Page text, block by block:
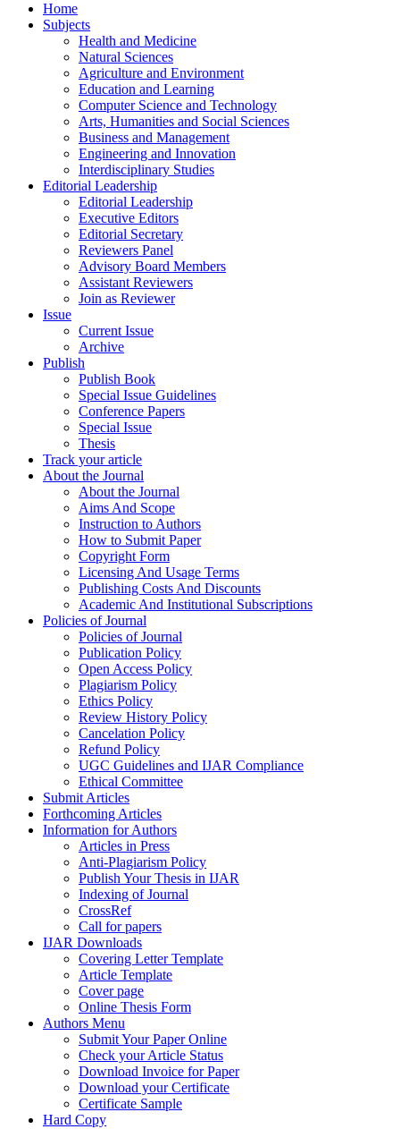
Home
Subjects
Health and Medicine
Natural Sciences
Agriculture and Environment
Education and Learning
Computer Science and Technology
Arts, Humanities and Social Sciences
Business and Management
Engineering and Innovation
Interdisciplinary Studies
Editorial Leadership
Editorial Leadership
Executive Editors
Editorial Secretary
Reviewers Panel
Advisory Board Members
Assistant Reviewers
Join as Reviewer
Issue
Current Issue
Archive
Publish
Publish Book
Special Issue Guidelines
Conference Papers
Special Issue
Thesis
Track your article
About the Journal
About the Journal
Aims And Scope
Instruction to Authors
How to Submit Paper
Copyright Form
Licensing And Usage Terms
Publishing Costs And Discounts
Academic And Institutional Subscriptions
Policies of Journal
Policies of Journal
Publication Policy
Open Access Policy
Plagiarism Policy
Ethics Policy
Review History Policy
Cancelation Policy
Refund Policy
UGC Guidelines and IJAR Compliance
Ethical Committee
Submit Articles
Forthcoming Articles
Information for Authors
Articles in Press
Anti-Plagiarism Policy
Publish Your Thesis in IJAR
Indexing of Journal
CrossRef
Call for papers
IJAR Downloads
Covering Letter Template
Article Template
Cover page
Online Thesis Form
Authors Menu
Submit Your Paper Online
Check your Article Status
Download Invoice for Paper
Download your Certificate
Certificate Sample
Hard Copy